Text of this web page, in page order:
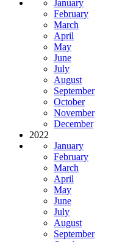
January
February
March
April
May
June
July
August
September
October
November
December
2022
January
February
March
April
May
June
July
August
September